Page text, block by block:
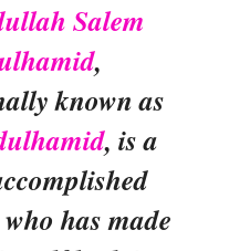
Salem
,
known as
, is a
has made